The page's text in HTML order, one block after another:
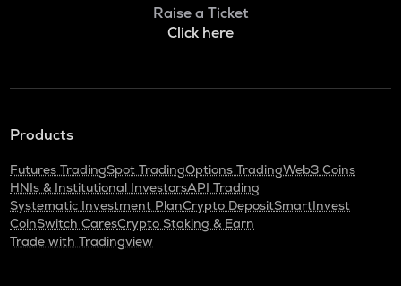
Raise a Ticket
Click here
Products
Futures TradingSpot TradingOptions TradingWeb3 Coins
HNIs & Institutional InvestorsAPI Trading
Systematic Investment PlanCrypto DepositSmartInvest
CoinSwitch CaresCrypto Staking & Earn
Trade with Tradingview